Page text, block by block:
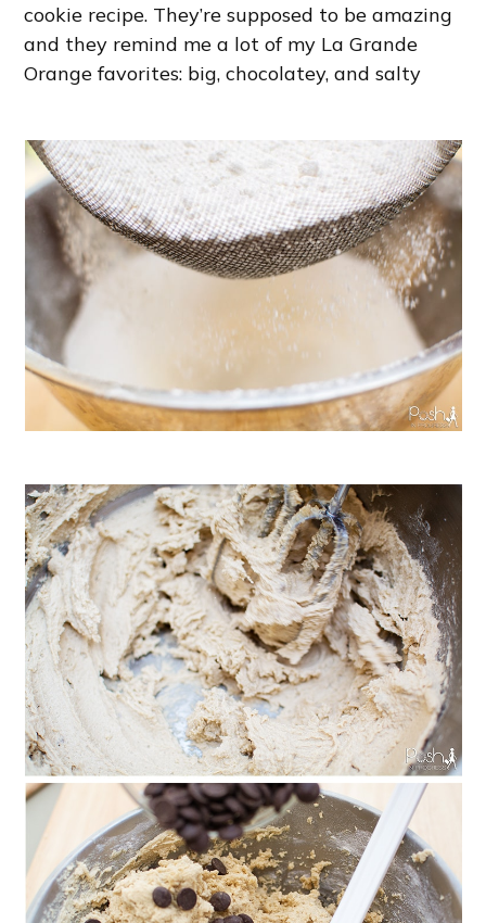
cookie recipe. They’re supposed to be amazing
and they remind me a lot of my La Grande
Orange favorites: big, chocolatey, and salty